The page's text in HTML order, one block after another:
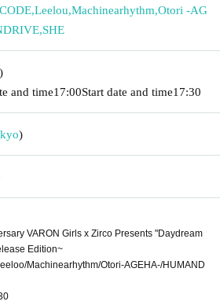
,Leelou,Machinearhythm,Otori -AG
,SHE
and time17:00Start date and time17:30
)
VARON Girls x Zirco Presents "Daydream
Edition~
Machinearhythm/Otori-AGEHA-/HUMAND